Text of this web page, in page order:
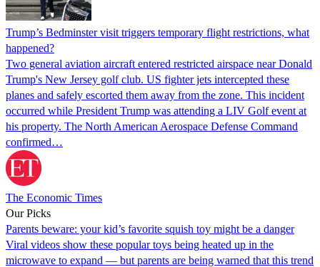
Trump’s Bedminster visit triggers temporary flight restrictions, what
happened?
Two general aviation aircraft entered restricted airspace near Donald
Trump's New Jersey golf club. US fighter jets intercepted these
planes and safely escorted them away from the zone. This incident
occurred while President Trump was attending a LIV Golf event at
his property. The North American Aerospace Defense Command
confirmed…
The Economic Times
Our Picks
Parents beware: your kid’s favorite squish toy might be a danger
Viral videos show these popular toys being heated up in the
microwave to expand — but parents are being warned that this trend